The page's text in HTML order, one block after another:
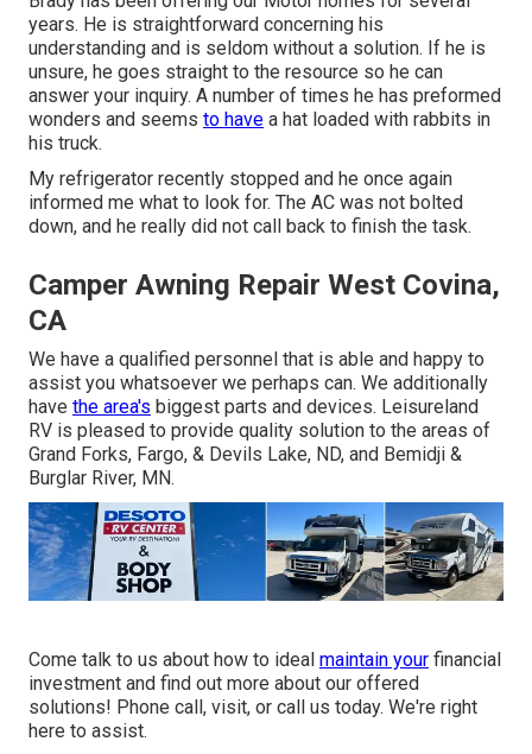
years. He is straightforward concerning his
understanding and is seldom without a solution. If he is
unsure, he goes straight to the resource so he can
answer your inquiry. A number of times he has preformed
wonders and seems to have a hat loaded with rabbits in
his truck.
My refrigerator recently stopped and he once again
informed me what to look for. The AC was not bolted
down, and he really did not call back to finish the task.
Camper Awning Repair West Covina,
CA
We have a qualified personnel that is able and happy to
assist you whatsoever we perhaps can. We additionally
have the area's biggest parts and devices. Leisureland
RV is pleased to provide quality solution to the areas of
Grand Forks, Fargo, & Devils Lake, ND, and Bemidji &
Burglar River, MN.
Come talk to us about how to ideal maintain your financial
investment and find out more about our offered
solutions! Phone call, visit, or call us today. We're right
here to assist.